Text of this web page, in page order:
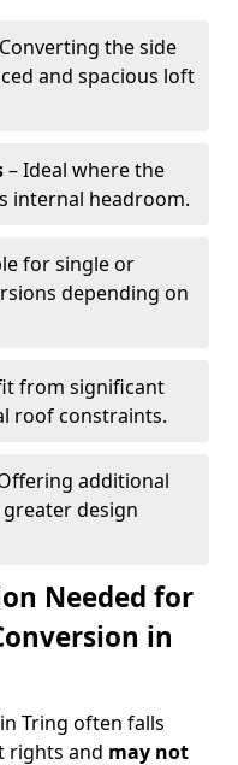
the side
and spacious loft
– Ideal where the
internal headroom.
for single or
depending on
from significant
roof constraints.
additional
design
Needed for
in
Tring often falls
rights and may not